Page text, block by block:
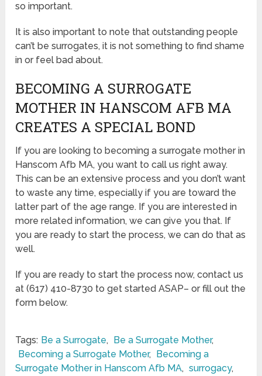
so important.
It is also important to note that outstanding people
can’t be surrogates, it is not something to find shame
in or feel bad about.
BECOMING A SURROGATE
MOTHER IN HANSCOM AFB MA
CREATES A SPECIAL BOND
If you are looking to becoming a surrogate mother in
Hanscom Afb MA, you want to call us right away.
This can be an extensive process and you don’t want
to waste any time, especially if you are toward the
latter part of the age range. If you are interested in
more related information, we can give you that. If
you are ready to start the process, we can do that as
well.
If you are ready to start the process now, contact us
at (617) 410-8730 to get started ASAP– or fill out the
form below.
Tags: Be a Surrogate, Be a Surrogate Mother,
Becoming a Surrogate Mother,
Becoming a
Surrogate Mother in Hanscom Afb MA, surrogacy,